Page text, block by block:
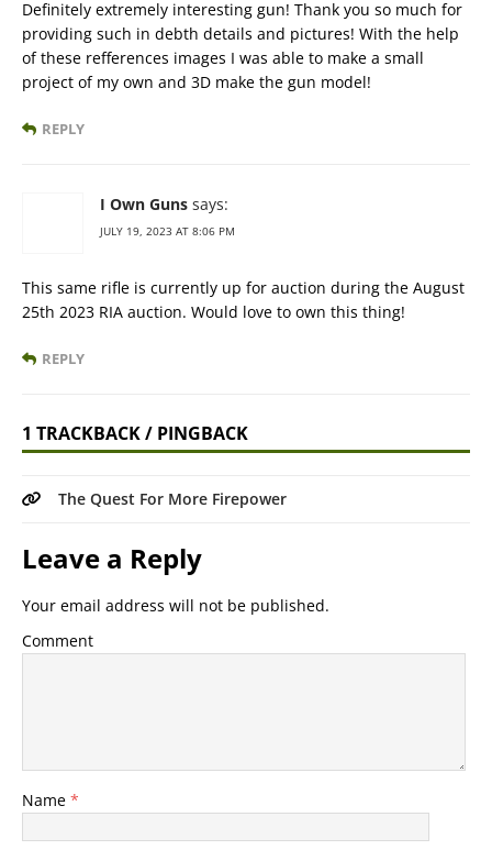
Definitely extremely interesting gun! Thank you so much for
providing such in debth details and pictures! With the help
of these refferences images I was able to make a small
project of my own and 3D make the gun model!
REPLY
I Own Guns says:
JULY 19, 2023 AT 8:06 PM
This same rifle is currently up for auction during the August
25th 2023 RIA auction. Would love to own this thing!
REPLY
1 TRACKBACK / PINGBACK
The Quest For More Firepower
Leave a Reply
Your email address will not be published.
Comment
Name *